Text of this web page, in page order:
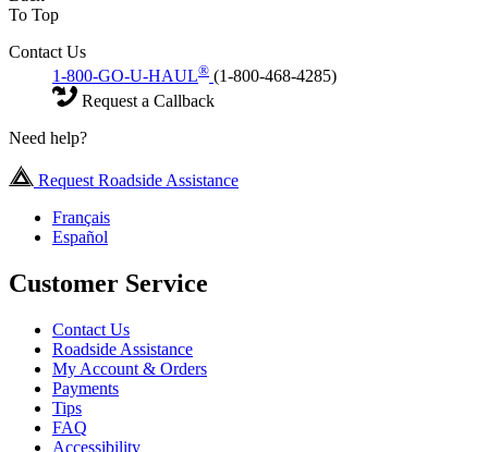
To Top
Contact Us
1-800-GO-U-HAUL® (1-800-468-4285)
Request a Callback
Need help?
Request Roadside Assistance
Français
Español
Customer Service
Contact Us
Roadside Assistance
My Account & Orders
Payments
Tips
FAQ
Accessibility